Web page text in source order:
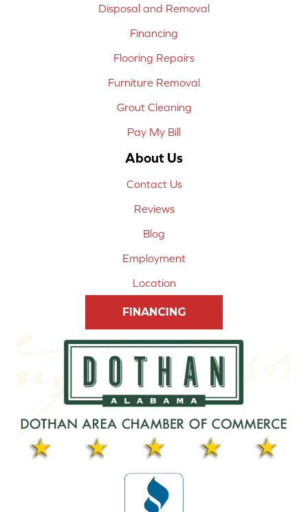
Disposal and Removal
Financing
Flooring Repairs
Furniture Removal
Grout Cleaning
Pay My Bill
About Us
Contact Us
Reviews
Blog
Employment
Location
FINANCING